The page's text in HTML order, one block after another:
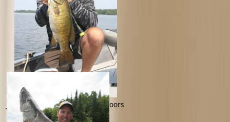
Jim Crowley -Jim Crowley Outdoors